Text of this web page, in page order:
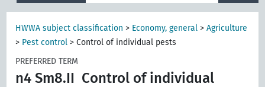
HWWA subject classification > Economy, general >Agriculture
> Pest control >Control of individual pests
PREFERRED TERM
n4 Sm8.II Control of individual